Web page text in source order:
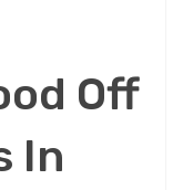
Off
In